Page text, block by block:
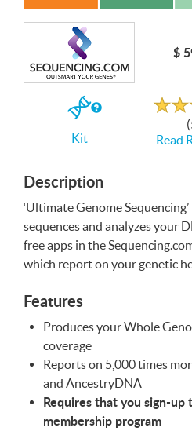
Write a Review
$
Kit
Read
Description
‘Ultimate Genome
sequences and analyzes your
free apps in the
which report on your genetic
Features
Produces your Whole
coverage
Reports on 5,000 times
and AncestryDNA
Requires that you sign-up
membership program